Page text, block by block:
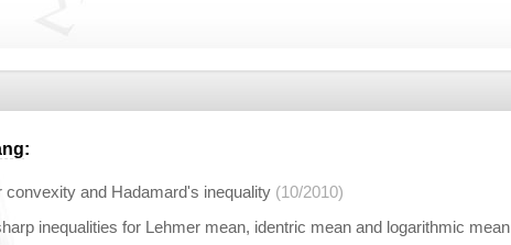
:
convexity and Hadamard's inequality (10/2010)
inequalities for Lehmer mean, identric mean and logarithmic mean